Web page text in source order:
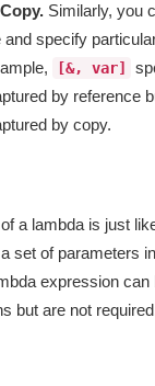
Similarly, you
and specify
[&, var]
by reference
by copy.
a lambda is just
set of parameters
expression can
but are not